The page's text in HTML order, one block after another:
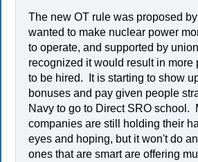
The new OT rule was proposed
wanted to make nuclear power
to operate, and supported by
recognized it would result in more
to be hired. It is starting to show
bonuses and pay given people
Navy to go to Direct SRO school.
companies are still holding their
eyes and hoping, but it won't do
ones that are smart are offering